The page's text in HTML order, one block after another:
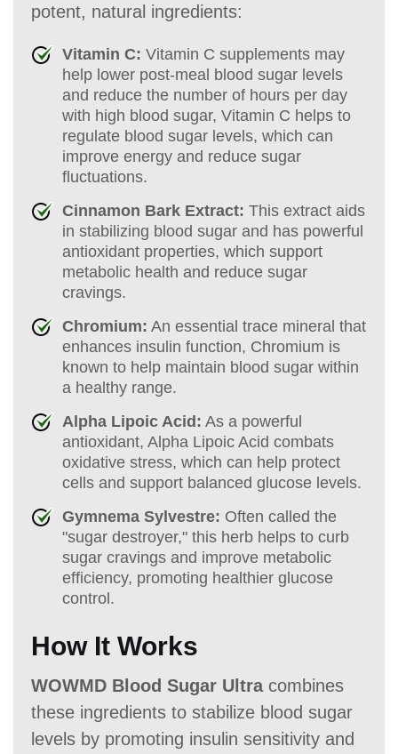
potent, natural ingredients:
Vitamin C: Vitamin C supplements may
help lower post-meal blood sugar levels
and reduce the number of hours per day
with high blood sugar, Vitamin C helps to
regulate blood sugar levels, which can
improve energy and reduce sugar
fluctuations.
Cinnamon Bark Extract: This extract aids
in stabilizing blood sugar and has powerful
antioxidant properties, which support
metabolic health and reduce sugar
cravings.
Chromium: An essential trace mineral that
enhances insulin function, Chromium is
known to help maintain blood sugar within
a healthy range.
Alpha Lipoic Acid: As a powerful
antioxidant, Alpha Lipoic Acid combats
oxidative stress, which can help protect
cells and support balanced glucose levels.
Gymnema Sylvestre: Often called the
"sugar destroyer," this herb helps to curb
sugar cravings and improve metabolic
efficiency, promoting healthier glucose
control.
How It Works
WOWMD Blood Sugar Ultracombines
these ingredients to stabilize blood sugar
levels by promoting insulin sensitivity and